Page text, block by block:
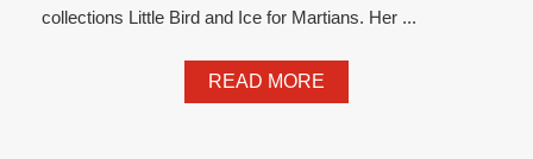
collections Little Bird and Ice for Martians. Her ...
READ MORE